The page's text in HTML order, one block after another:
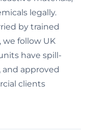
legally.
by trained
we follow UK
have spill-
and approved
clients